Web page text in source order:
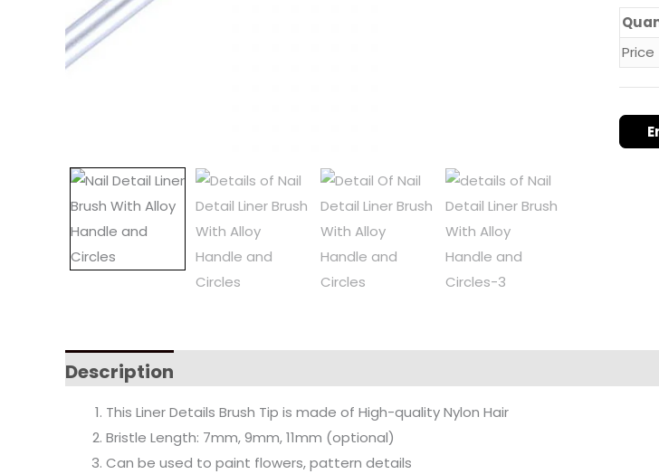
Price
Description
This Liner Details Brush Tip is made of High-quality Nylon Hair
Bristle Length: 7mm, 9mm, 11mm (optional)
Can be used to paint flowers, pattern details